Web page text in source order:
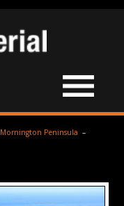
Mornington Peninsula –